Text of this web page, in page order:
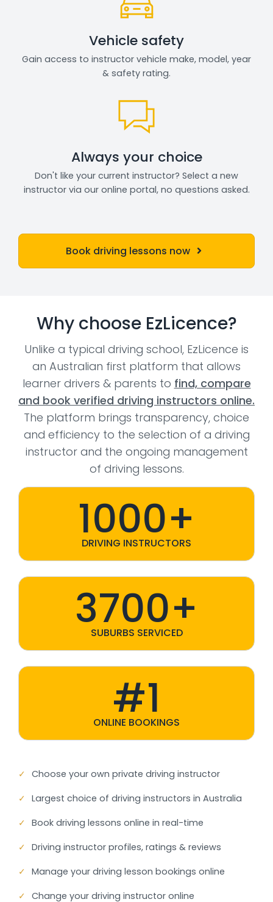
Vehicle safety
Gain access to instructor vehicle make, model, year
& safety rating.
Always your choice
Don't like your current instructor? Select a new
instructor via our online portal, no questions asked.
Book driving lessons now
Why choose EzLicence?
Unlike a typical driving school, EzLicence is
an Australian first platform that allows
learner drivers & parents to find, compare
and book verified driving instructors online.
The platform brings transparency, choice
and efficiency to the selection of a driving
instructor and the ongoing management
of driving lessons.
1000+
DRIVING INSTRUCTORS
3700+
SUBURBS SERVICED
#1
ONLINE BOOKINGS
✓ Choose your own private driving instructor
✓ Largest choice of driving instructors in Australia
✓ Book driving lessons online in real-time
✓ Driving instructor profiles, ratings & reviews
✓ Manage your driving lesson bookings online
✓ Change your driving instructor online